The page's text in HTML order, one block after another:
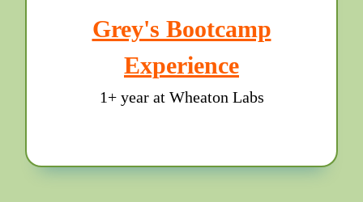
Grey's Bootcamp
Experience
1+ year at Wheaton Labs